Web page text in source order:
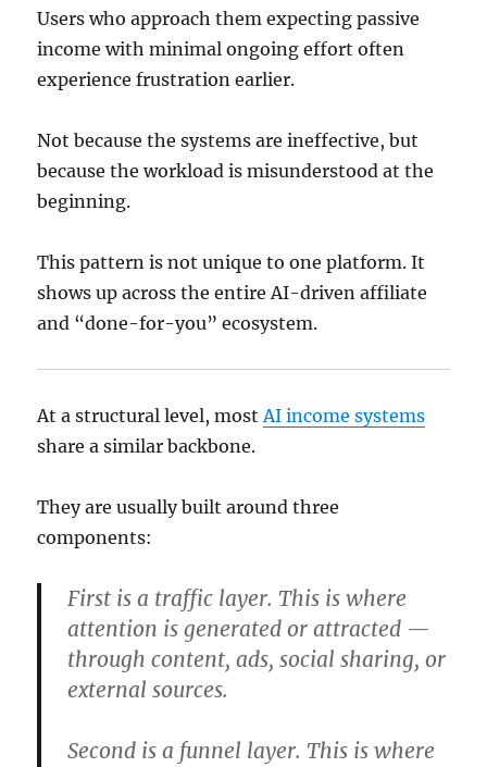
Users who approach them expecting passive
income with minimal ongoing effort often
experience frustration earlier.
Not because the systems are ineffective, but
because the workload is misunderstood at the
beginning.
This pattern is not unique to one platform. It
shows up across the entire AI-driven affiliate
and “done-for-you” ecosystem.
At a structural level, mostAI income systems
share a similar backbone.
They are usually built around three
components:
First is a traffic layer. This is where
attention is generated or attracted —
through content, ads, social sharing, or
external sources.
Second is a funnel layer. This is where